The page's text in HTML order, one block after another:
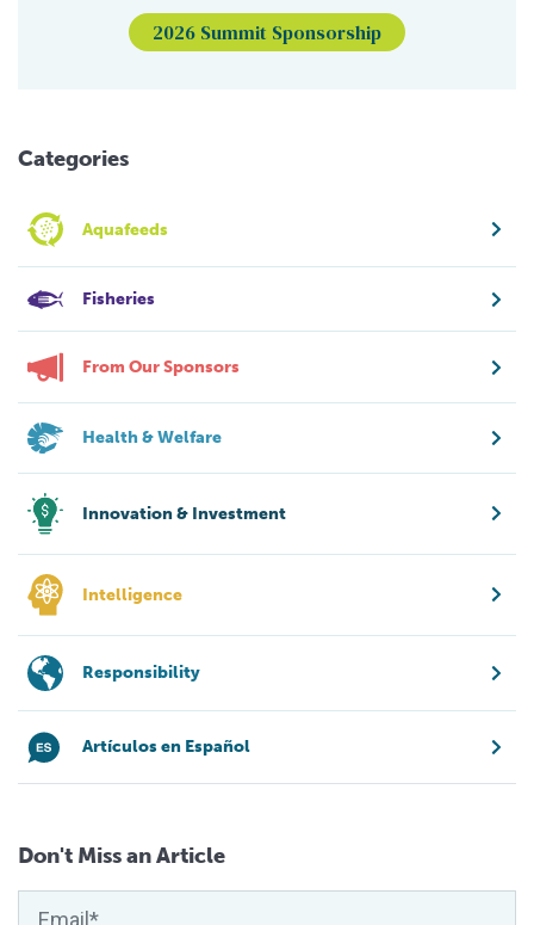
2026 Summit Sponsorship
Categories
Aquafeeds
Fisheries
From Our Sponsors
Health & Welfare
Innovation & Investment
Intelligence
Responsibility
Artículos en Español
Don't Miss an Article